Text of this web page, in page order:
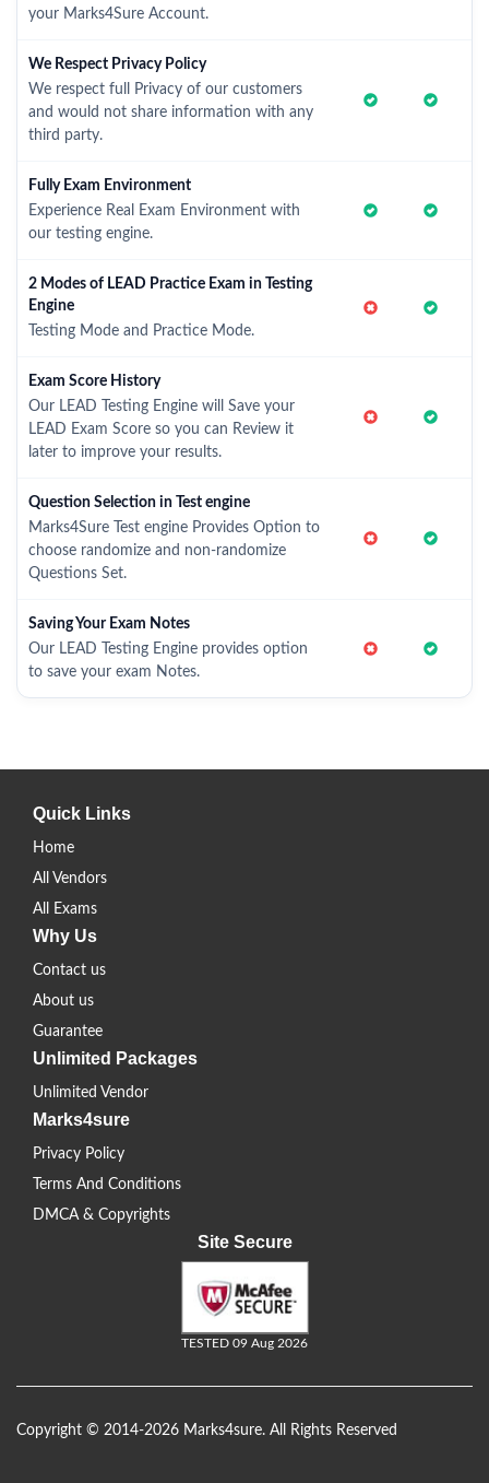
your Marks4Sure Account.
We Respect Privacy Policy
We respect full Privacy of our customers
and would not share information with any
third party.
Fully Exam Environment
Experience Real Exam Environment with
our testing engine.
2 Modes of LEAD Practice Exam in Testing
Engine
Testing Mode and Practice Mode.
Exam Score History
Our LEAD Testing Engine will Save your
LEAD Exam Score so you can Review it
later to improve your results.
Question Selection in Test engine
Marks4Sure Test engine Provides Option to
choose randomize and non-randomize
Questions Set.
Saving Your Exam Notes
Our LEAD Testing Engine provides option
to save your exam Notes.
Quick Links
Home
All Vendors
All Exams
Why Us
Contact us
About us
Guarantee
Unlimited Packages
Unlimited Vendor
Marks4sure
Privacy Policy
Terms And Conditions
DMCA & Copyrights
Site Secure
TESTED 09 Aug 2026
Copyright © 2014-2026 Marks4sure. All Rights Reserved